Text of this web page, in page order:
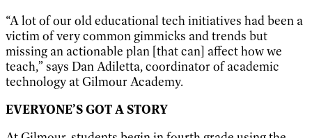
“A lot of our old educational tech initiatives had been a
victim of very common gimmicks and trends but
missing an actionable plan [that can] affect how we
teach,” says Dan Adiletta, coordinator of academic
technology at Gilmour Academy.
EVERYONE’S GOT A STORY